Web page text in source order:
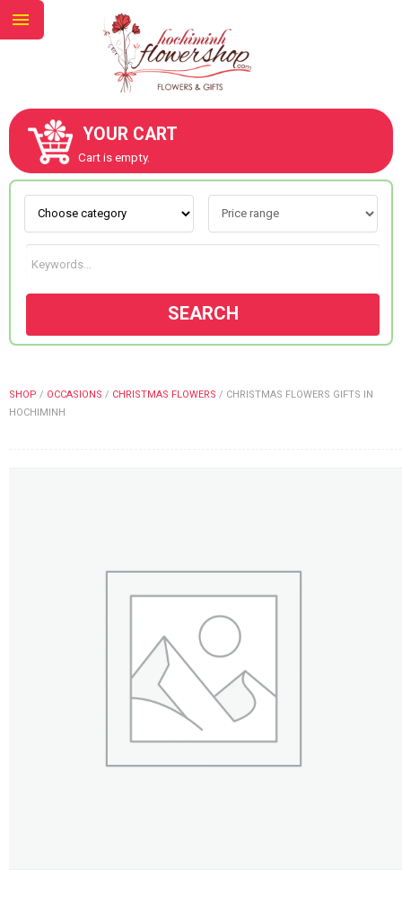
YOUR CART
Cart is empty.
SEARCH
SHOP / OCCASIONS / CHRISTMAS FLOWERS / CHRISTMAS FLOWERS GIFTS IN
HOCHIMINH
ABOUT US
CONTACT US
NEW COLLECTION
OCCASIONS
PAYMENT METHOD